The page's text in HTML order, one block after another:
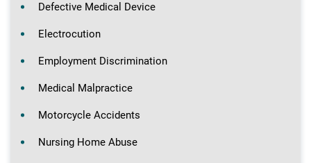
Defective Medical Device
Electrocution
Employment Discrimination
Medical Malpractice
Motorcycle Accidents
Nursing Home Abuse